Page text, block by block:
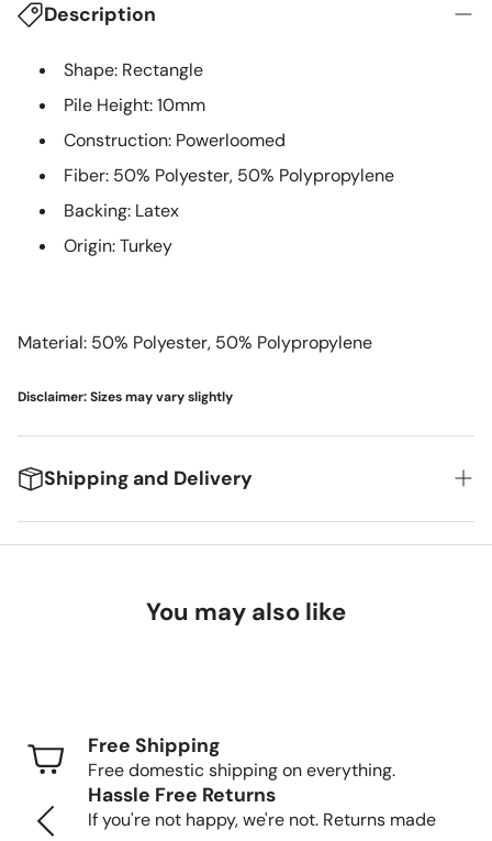
Description
Shape: Rectangle
Pile Height: 10mm
Construction: Powerloomed
Fiber: 50% Polyester, 50% Polypropylene
Backing: Latex
Origin: Turkey
Material: 50% Polyester, 50% Polypropylene
Disclaimer: Sizes may vary slightly
Shipping and Delivery
Freight Shipping (larger items): 8-13 business days
Tracking Your Order
You may also like
Free Shipping
Free domestic shipping on everything.
Hassle Free Returns
If you're not happy, we're not. Returns made